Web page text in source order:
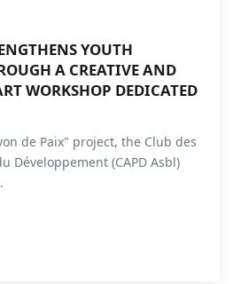
YOUTH
A CREATIVE AND
WORKSHOP DEDICATED
de Paix" project, the Club des
Développement (CAPD Asbl)